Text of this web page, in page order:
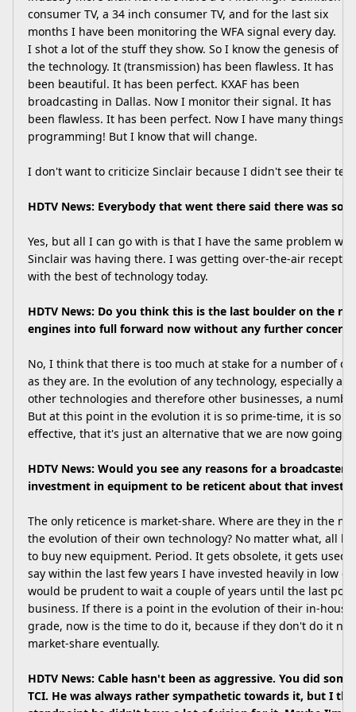
consumer TV, a 34 inch consumer TV, and for the last six
months I have been monitoring the WFA signal every day.
I shot a lot of the stuff they show. So I know the genesis of
the technology. It (transmission) has been flawless. It has
been beautiful. It has been perfect. KXAF has been
broadcasting in Dallas. Now I monitor their signal. It has
been flawless. It has been perfect. Now I have many things
programming! But I know that will change.
I don't want to criticize Sinclair because I didn't see their
HDTV News: Everybody that went there said there was
Yes, but all I can go with is that I have the same problem
Sinclair was having there. I was getting over-the-air
with the best of technology today.
HDTV News: Do you think this is the last boulder on the
engines into full forward now without any further concern?
No, I think that there is too much at stake for a number of
as they are. In the evolution of any technology, especially a
other technologies and therefore other businesses, a
But at this point in the evolution it is so prime-time, it is so
effective, that it's just an alternative that we are now going
HDTV News: Would you see any reasons for a
investment in equipment to be reticent about that
The only reticence is market-share. Where are they in the
the evolution of their own technology? No matter what, all
to buy new equipment. Period. It gets obsolete, it gets used,
say within the last few years I have invested heavily in low
would be prudent to wait a couple of years until the last
business. If there is a point in the evolution of their in-
grade, now is the time to do it, because if they don't do it
market-share eventually.
HDTV News: Cable hasn't been as aggressive. You did
TCI. He was always rather sympathetic towards it, but I